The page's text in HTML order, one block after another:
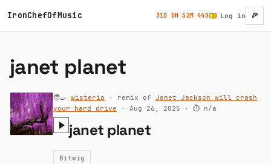
IronChefOfMusic
User
Log in
31D 0H 52M 42S 🍕
janet planet
🧑‍🍳 wisteria · remix of Janet Jackson will crash
your hard drive · Aug 26, 2025 · ⏱ n/a
janet planet
Bitwig